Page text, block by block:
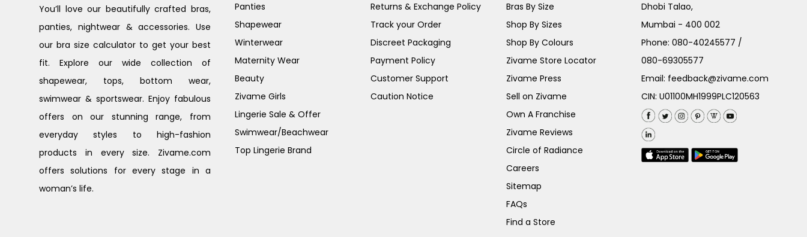
You’ll love our beautifully crafted bras,
panties, nightwear & accessories. Use
our bra size calculator to get your best
fit. Explore our wide collection of
shapewear, tops, bottom wear,
swimwear & sportswear. Enjoy fabulous
offers on our stunning range, from
everyday styles to high-fashion
products in every size. Zivame.com
offers solutions for every stage in a
woman’s life.
Panties
Shapewear
Winterwear
Maternity Wear
Beauty
Zivame Girls
Lingerie Sale & Offer
Swimwear/Beachwear
Top Lingerie Brand
Returns & Exchange Policy
Track your Order
Discreet Packaging
Payment Policy
Customer Support
Caution Notice
Bras By Size
Shop By Sizes
Shop By Colours
Zivame Store Locator
Zivame Press
Sell on Zivame
Own A Franchise
Zivame Reviews
Circle of Radiance
Careers
Sitemap
FAQs
Find a Store
Dhobi Talao,
Mumbai - 400 002
Phone:080-40245577 /
080-69305577
Email: feedback@zivame.com
CIN: U01100MH1999PLC120563